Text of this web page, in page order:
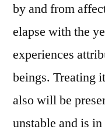
by and from
elapse with the
experiences
beings. Treating
also will be
unstable and is